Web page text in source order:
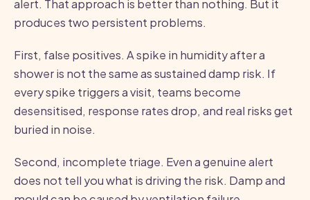
alert. That approach is better than nothing. But it
produces two persistent problems.
First, false positives. A spike in humidity after a
shower is not the same as sustained damp risk. If
every spike triggers a visit, teams become
desensitised, response rates drop, and real risks get
buried in noise.
Second, incomplete triage. Even a genuine alert
does not tell you what is driving the risk. Damp and